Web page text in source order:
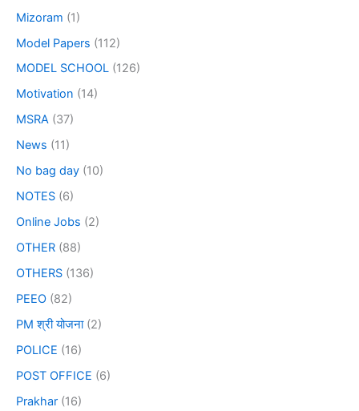
Mizoram (1)
Model Papers (112)
MODEL SCHOOL (126)
Motivation (14)
MSRA (37)
News (11)
No bag day (10)
NOTES (6)
Online Jobs (2)
OTHER (88)
OTHERS (136)
PEEO (82)
PM श्री योजना(2)
POLICE (16)
POST OFFICE (6)
Prakhar (16)